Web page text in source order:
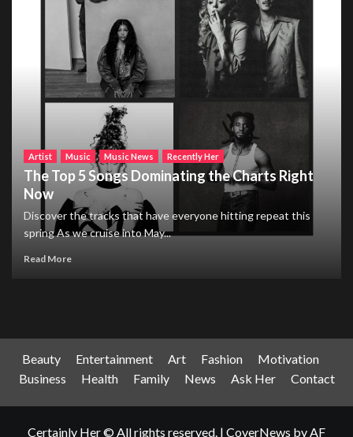
Artist Music Music News Recently Her
The Top 5 Songs Dominating the Charts Right
Now
Discover the tracks that have everyone hitting repeat this
spring As we cruise into May...
Read More
Beauty Entertainment Art Fashion
Motivation
Business
Health Family News Ask Her Contact
Certainly Her © All rights reserved. | CoverNews by AF